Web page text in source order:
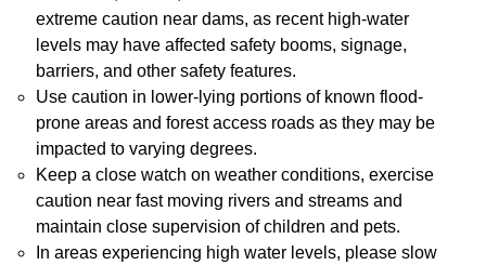
extreme caution near dams, as recent high-water
levels may have affected safety booms, signage,
barriers, and other safety features.
Use caution in lower-lying portions of known flood-
prone areas and forest access roads as they may be
impacted to varying degrees.
Keep a close watch on weather conditions, exercise
caution near fast moving rivers and streams and
maintain close supervision of children and pets.
In areas experiencing high water levels, please slow